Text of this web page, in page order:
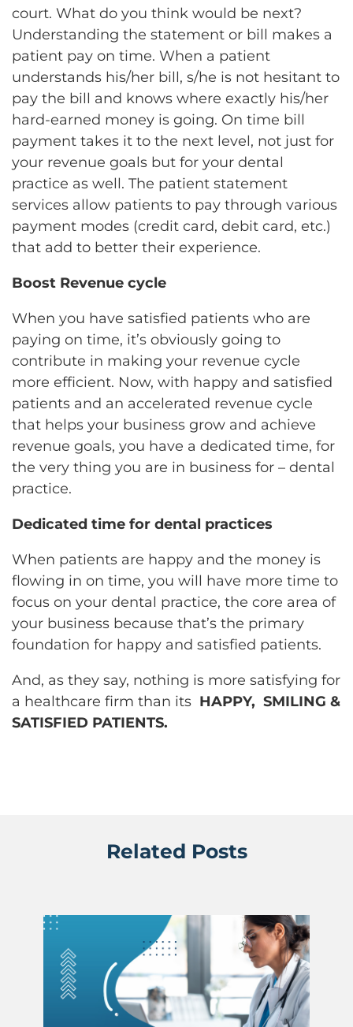
court. What do you think would be next?
Understanding the statement or bill makes a
patient pay on time. When a patient
understands his/her bill, s/he is not hesitant to
pay the bill and knows where exactly his/her
hard-earned money is going. On time bill
payment takes it to the next level, not just for
your revenue goals but for your dental
practice as well. The patient statement
services allow patients to pay through various
payment modes (credit card, debit card, etc.)
that add to better their experience.
Boost Revenue cycle
When you have satisfied patients who are
paying on time, it’s obviously going to
contribute in making your revenue cycle
more efficient. Now, with happy and satisfied
patients and an accelerated revenue cycle
that helps your business grow and achieve
revenue goals, you have a dedicated time, for
the very thing you are in business for – dental
practice.
Dedicated time for dental practices
When patients are happy and the money is
flowing in on time, you will have more time to
focus on your dental practice, the core area of
your business because that’s the primary
foundation for happy and satisfied patients.
And, as they say, nothing is more satisfying for
a healthcare firm than its HAPPY, SMILING &
SATISFIED PATIENTS.
Related Posts